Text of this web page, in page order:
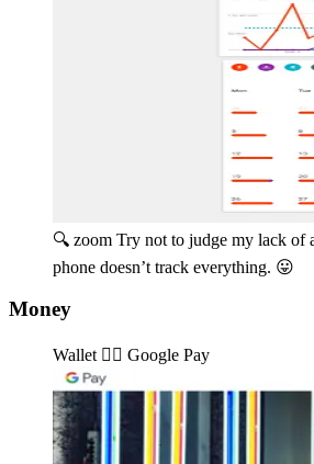
🔍 zoom Try not to judge my lack of
phone doesn’t track everything. 😛️
Money
Wallet 👉🏽️ Google Pay